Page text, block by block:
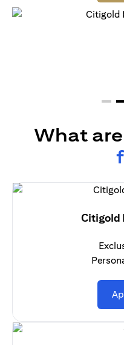
What
Citigold